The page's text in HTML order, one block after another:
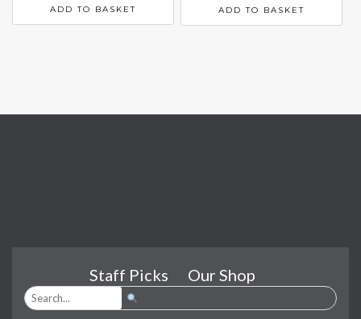
ADD TO BASKET ADD TO BASKET
Staff Picks Our Shop